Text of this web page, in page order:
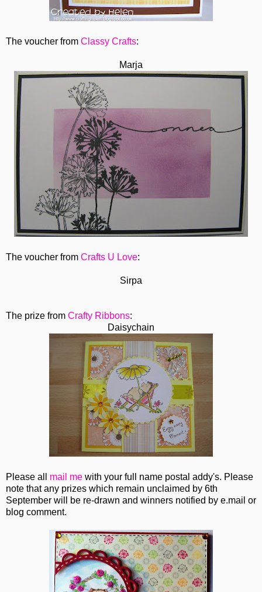
The voucher from Classy Crafts:
Marja
The voucher from Crafts U Love:
Sirpa
The prize from Crafty Ribbons:
Daisychain
Please all mail me with your full name postal addy's. Please
note that any prizes which remain unclaimed by 6th
September will be re-drawn and winners notified by e.mail or
blog comment.